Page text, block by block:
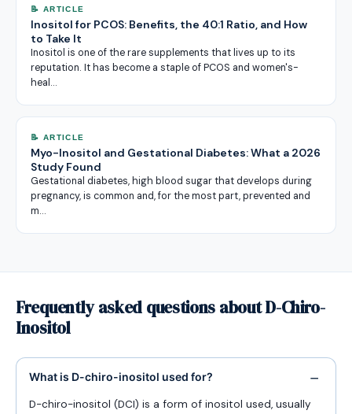
📝 ARTICLE
Inositol for PCOS: Benefits, the 40:1 Ratio, and How
to Take It
Inositol is one of the rare supplements that lives up to its
reputation. It has become a staple of PCOS and women's-
heal…
📝 ARTICLE
Myo-Inositol and Gestational Diabetes: What a 2026
Study Found
Gestational diabetes, high blood sugar that develops during
pregnancy, is common and, for the most part, prevented and
m…
Frequently asked questions about D-Chiro-
Inositol
What is D-chiro-inositol used for?
D-chiro-inositol (DCI) is a form of inositol used, usually